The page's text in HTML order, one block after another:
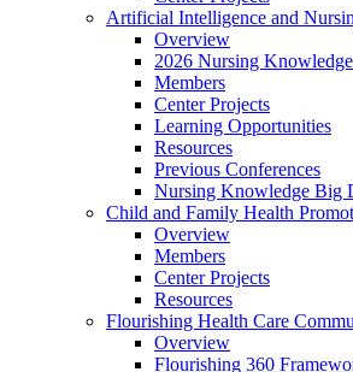
Artificial Intelligence and
Overview
2026 Nursing
Members
Center Projects
Learning Opportunities
Resources
Previous Conferences
Nursing Knowledge Big
Child and Family Health
Overview
Members
Center Projects
Resources
Flourishing Health Care
Overview
Flourishing 360